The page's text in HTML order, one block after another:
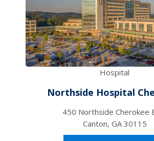
Hospital
Northside Hospital
450 Northside Cherokee
Canton, GA 30115